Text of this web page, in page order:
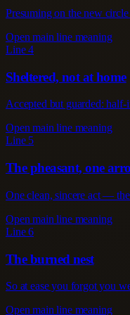
Presuming on the new
Open main line meaning
Line 4
Sheltered, not at home
Accepted but guarded:
Open main line meaning
Line 5
The pheasant, one
One clean, sincere act —
Open main line meaning
Line 6
The burned nest
So at ease you forgot you
Open main line meaning